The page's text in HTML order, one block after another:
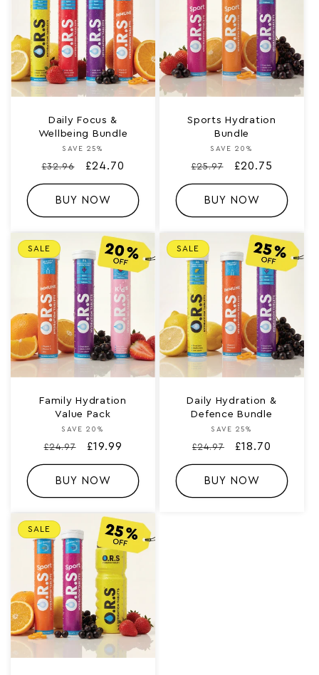
Daily Focus &
Wellbeing Bundle
Vendor:
SAVE 25%
Regular
price
£32.96
Sale
price
£24.70
BUY NOW
Sports Hydration
Bundle
Vendor:
SAVE 20%
Regular
price
£25.97
Sale
price
£20.75
BUY NOW
SALE
Family Hydration
Value Pack
Vendor:
SAVE 20%
Regular
price
£24.97
Sale
price
£19.99
BUY NOW
SALE
Daily Hydration &
Defence Bundle
Vendor:
SAVE 25%
Regular
price
£24.97
Sale
price
£18.70
BUY NOW
SALE